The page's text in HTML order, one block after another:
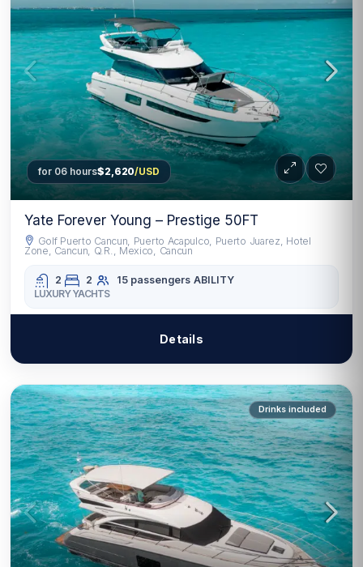
for 06 hours$2,620/USD
Yate Forever Young – Prestige 50FT
Golf Puerto Cancun, Puerto Acapulco, Puerto Juarez, Hotel
Zone, Cancun, Q.R., Mexico, Cancun
2 2 15 passengers ABILITY
LUXURY YACHTS
Details
Drinks included